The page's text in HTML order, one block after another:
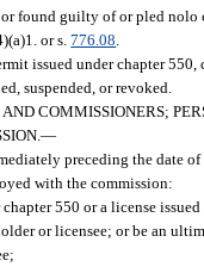
found guilty of or pled
or s.776.08
issued under chapter
suspended, or revoked.
COMMISSIONERS;
—
preceding the date
with the commission:
550 or a license
or licensee; or be an